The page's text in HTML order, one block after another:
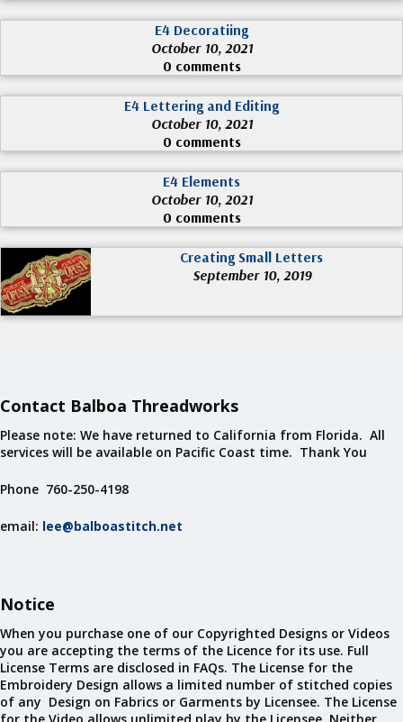
E4 Decoratiing
October 10, 2021
0 comments
E4 Lettering and Editing
October 10, 2021
0 comments
E4 Elements
October 10, 2021
0 comments
Creating Small Letters
September 10, 2019
Contact Balboa Threadworks
Please note: We have returned to California from Florida. All
services will be available on Pacific Coast time. Thank You
Phone 760-250-4198
email: lee@balboastitch.net
Notice
When you purchase one of our Copyrighted Designs or Videos
you are accepting the terms of the Licence for its use. Full
License Terms are disclosed in FAQs. The License for the
Embroidery Design allows a limited number of stitched copies
of any Design on Fabrics or Garments by Licensee. The License